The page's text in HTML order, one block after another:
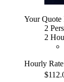
Your Quote
2
2
Hourly